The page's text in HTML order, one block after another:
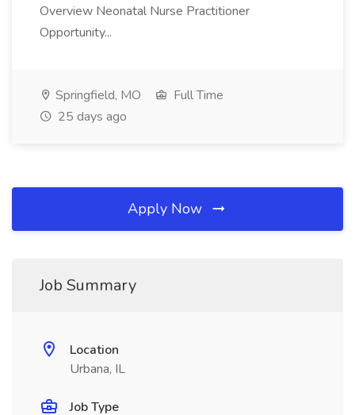
Overview Neonatal Nurse Practitioner
Opportunity...
Springfield, MO
Full Time
25 days ago
Apply Now
Job Summary
Location
Urbana, IL
Job Type